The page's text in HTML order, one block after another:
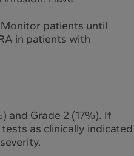
patients until
in patients with
and Grade 2 (17%). If
as clinically indicated